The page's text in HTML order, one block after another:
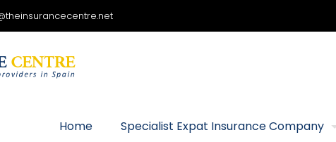
Home Specialist Expat Insurance Company